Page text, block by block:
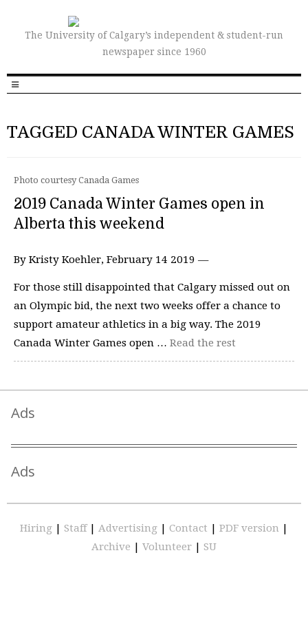
The University of Calgary’s independent & student-run
newspaper since 1960
TAGGED CANADA WINTER GAMES
Photo courtesy Canada Games
2019 Canada Winter Games open in
Alberta this weekend
By Kristy Koehler, February 14 2019 —
For those still disappointed that Calgary missed out on
an Olympic bid, the next two weeks offer a chance to
support amateur athletics in a big way. The 2019
Canada Winter Games open … Read the rest
Ads
Ads
Hiring | Staff | Advertising | Contact | PDF version |
Archive | Volunteer | SU